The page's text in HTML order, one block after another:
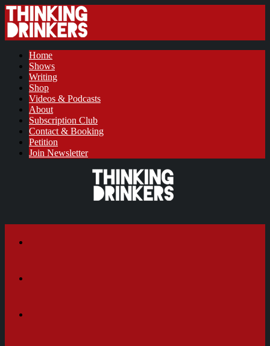
Home
Shows
Writing
Shop
Videos & Podcasts
About
Subscription Club
Contact & Booking
Petition
Join Newsletter